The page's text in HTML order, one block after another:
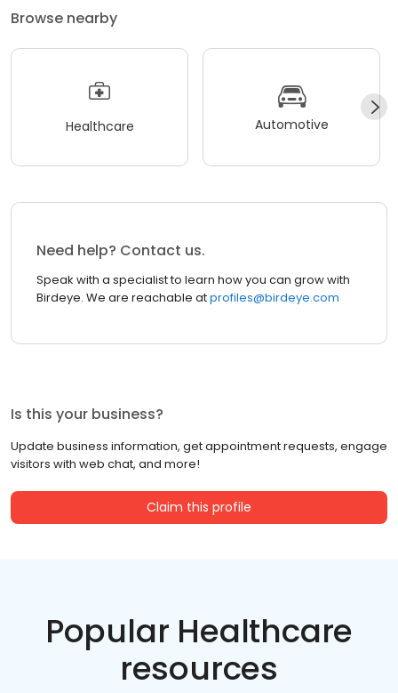
Browse nearby
Healthcare Automotive
Need help? Contact us.
Speak with a specialist to learn how you can grow with
Birdeye. We are reachable atprofiles@birdeye.com
Is this your business?
Update business information, get appointment requests, engage
visitors with web chat, and more!
Claim this profile
Popular Healthcare
resources